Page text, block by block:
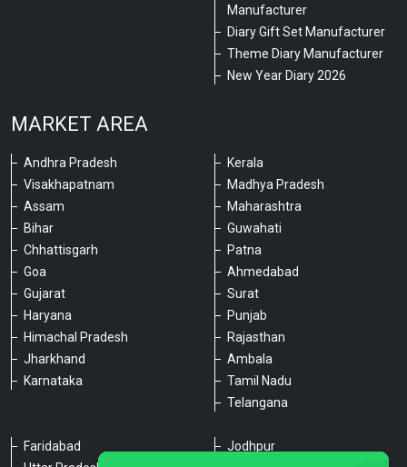
Manufacturer
Diary Gift Set Manufacturer
Theme Diary Manufacturer
New Year Diary 2026
MARKET AREA
Andhra Pradesh
Visakhapatnam
Assam
Bihar
Chhattisgarh
Goa
Gujarat
Haryana
Himachal Pradesh
Jharkhand
Karnataka
Kerala
Madhya Pradesh
Maharashtra
Guwahati
Patna
Ahmedabad
Surat
Punjab
Rajasthan
Ambala
Tamil Nadu
Telangana
Faridabad
Jodhpur